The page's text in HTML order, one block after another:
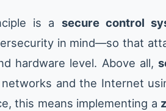
is a secure control
in mind—so that
hardware level. Above all,
and the Internet
this means implementing a